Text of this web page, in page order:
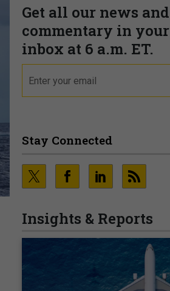
Get all our news and
commentary in your
inbox at 6 a.m. ET.
Stay Connected
Insights & Reports